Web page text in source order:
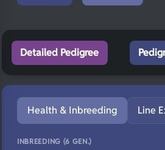
Detailed Pedigree
Health & Inbreeding Line
INBREEDING (6 GEN.)